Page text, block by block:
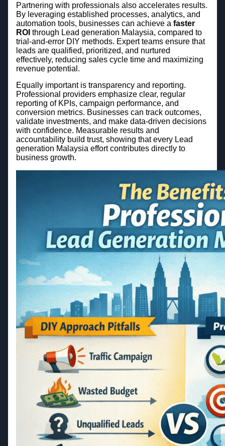
Partnering with professionals also accelerates results.
By leveraging established processes, analytics, and
automation tools, businesses can achieve a faster
ROI through Lead generation Malaysia, compared to
trial-and-error DIY methods. Expert teams ensure that
leads are qualified, prioritized, and nurtured
effectively, reducing sales cycle time and maximizing
revenue potential.
Equally important is transparency and reporting.
Professional providers emphasize clear, regular
reporting of KPIs, campaign performance, and
conversion metrics. Businesses can track outcomes,
validate investments, and make data-driven decisions
with confidence. Measurable results and
accountability build trust, showing that every Lead
generation Malaysia effort contributes directly to
business growth.